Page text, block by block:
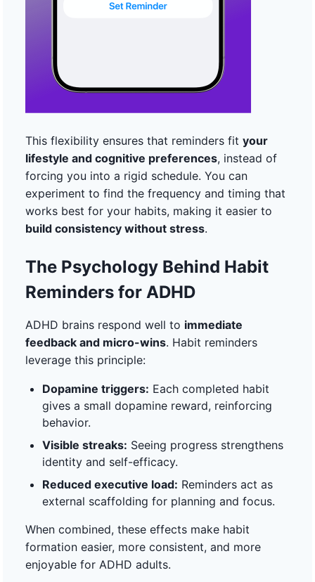
This flexibility ensures that reminders fit your
lifestyle and cognitive preferences, instead of
forcing you into a rigid schedule. You can
experiment to find the frequency and timing that
works best for your habits, making it easier to
build consistency without stress.
The Psychology Behind Habit
Reminders for ADHD
ADHD brains respond well to immediate
feedback and micro-wins. Habit reminders
leverage this principle:
Dopamine triggers: Each completed habit
gives a small dopamine reward, reinforcing
behavior.
Visible streaks: Seeing progress strengthens
identity and self-efficacy.
Reduced executive load: Reminders act as
external scaffolding for planning and focus.
When combined, these effects make habit
formation easier, more consistent, and more
enjoyable for ADHD adults.